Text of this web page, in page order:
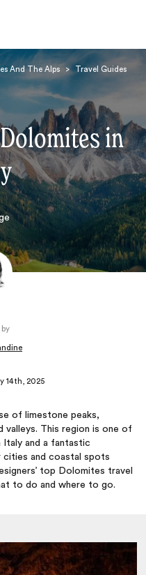
And The Alps >
Travel Guides
in
14th, 2025
of limestone peaks,
valleys. This region is one of
and a fantastic
and coastal spots
top Dolomites travel
to do and where to go.